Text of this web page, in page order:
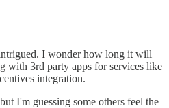
I wonder how long it will
with 3rd party apps for services like
integration.
I'm guessing some others feel the